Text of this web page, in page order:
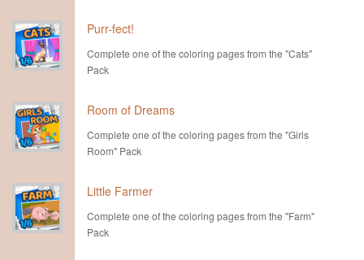
Purr-fect!
Complete one of the coloring pages from the "Cats"
Pack
Room of Dreams
Complete one of the coloring pages from the "Girls
Room" Pack
Little Farmer
Complete one of the coloring pages from the "Farm"
Pack